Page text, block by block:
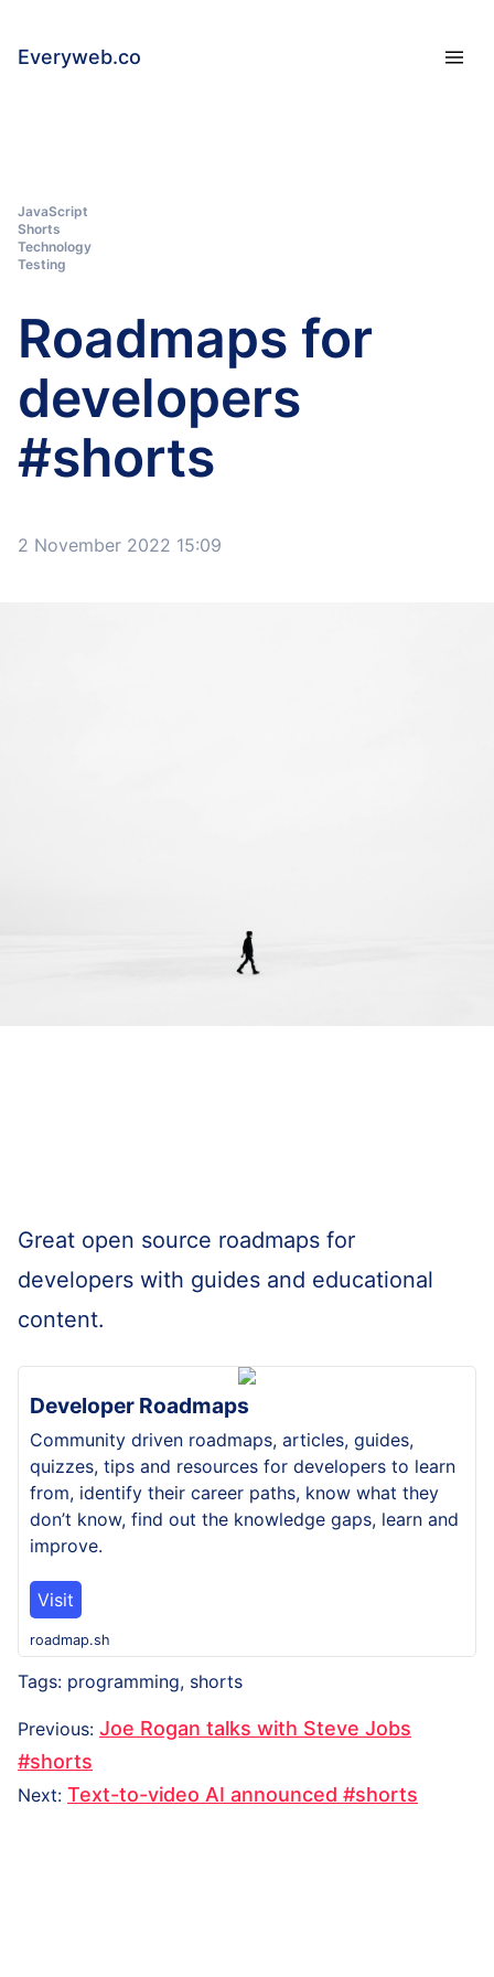
Everyweb.co
JavaScript
Shorts
Technology
Testing
Roadmaps for
developers
#shorts
2 November 2022 15:09
Great open source roadmaps for
developers with guides and educational
content.
Developer Roadmaps
Community driven roadmaps, articles, guides,
quizzes, tips and resources for developers to learn
from, identify their career paths, know what they
don’t know, find out the knowledge gaps, learn and
improve.
Visit
roadmap.sh
Tags: programming, shorts
Post
navigation
Previous: Previous
Joe Rogan talks with Steve Jobs
#shorts
Next: Next
Text-to-video AI announced #shorts